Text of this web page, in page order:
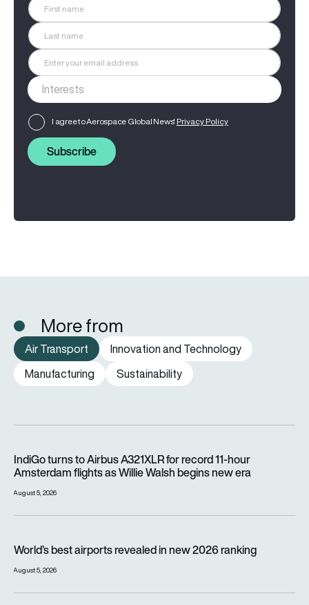
I agree to Aerospace Global News' Privacy Policy
Subscribe
More from
Air Transport
Innovation and Technology
Manufacturing
Sustainability
IndiGo turns to Airbus A321XLR for record 11-hour
Amsterdam flights as Willie Walsh begins new era
August 5, 2026
World’s best airports revealed in new 2026 ranking
August 5, 2026